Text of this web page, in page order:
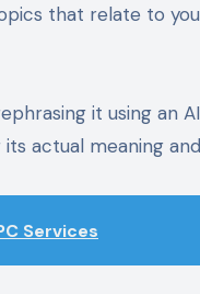
that relate to
it using an AI
actual meaning
Services